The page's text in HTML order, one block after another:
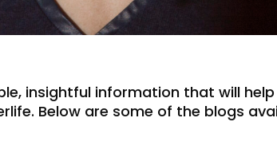
insightful information that will
Below are some of the blogs